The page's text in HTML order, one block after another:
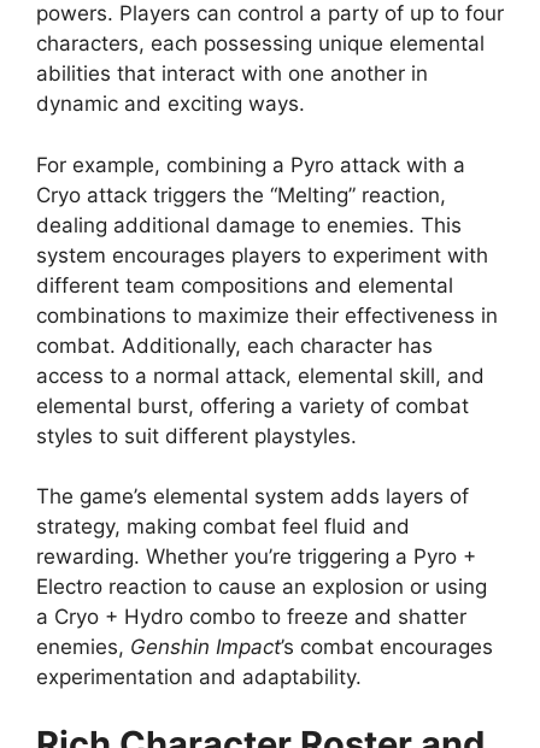
powers. Players can control a party of up to four
characters, each possessing unique elemental
abilities that interact with one another in
dynamic and exciting ways.
For example, combining a Pyro attack with a
Cryo attack triggers the “Melting” reaction,
dealing additional damage to enemies. This
system encourages players to experiment with
different team compositions and elemental
combinations to maximize their effectiveness in
combat. Additionally, each character has
access to a normal attack, elemental skill, and
elemental burst, offering a variety of combat
styles to suit different playstyles.
The game’s elemental system adds layers of
strategy, making combat feel fluid and
rewarding. Whether you’re triggering a Pyro +
Electro reaction to cause an explosion or using
a Cryo + Hydro combo to freeze and shatter
enemies, Genshin Impact’s combat encourages
experimentation and adaptability.